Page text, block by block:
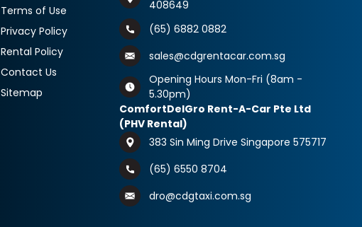
Terms of Use
Privacy Policy
Rental Policy
Contact Us
Sitemap
408649
(65) 6882 0882
sales@cdgrentacar.com.sg
Opening Hours Mon-Fri (8am -
5.30pm)
ComfortDelGro Rent-A-Car Pte Ltd
(PHV Rental)
383 Sin Ming Drive Singapore 575717
(65) 6550 8704
dro@cdgtaxi.com.sg